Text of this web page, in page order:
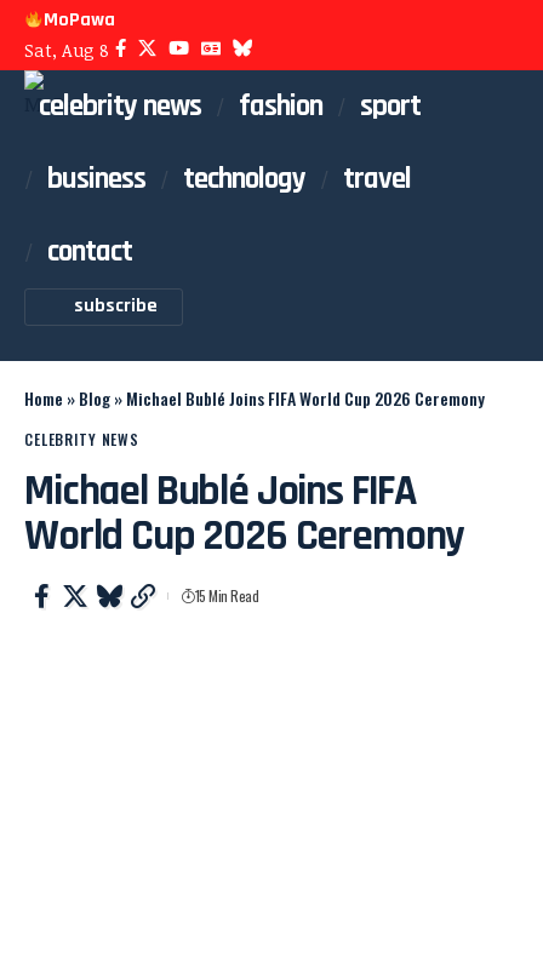
MoPawa
Sat, Aug 8
celebrity news fashion
sport
business
technology
travel
contact
subscribe
Home »Blog»Michael Bublé Joins FIFA World Cup 2026 Ceremony
CELEBRITY NEWS
Michael Bublé Joins FIFA
World Cup 2026 Ceremony
15 Min Read